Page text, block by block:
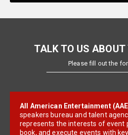
Please fill out the
speakers bureau and talent
represents the interests of event
book, and execute events with
leave a lasting impact on their